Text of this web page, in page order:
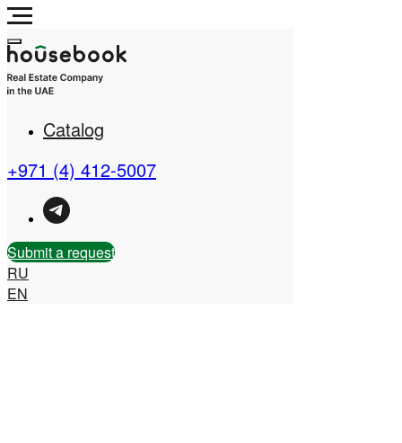
Real Estate Company in
Catalog
+971 (4) 412-5007
Submit a request
RU
EN